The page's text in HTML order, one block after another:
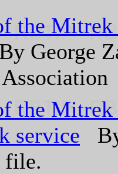
the
George
the
service
file.